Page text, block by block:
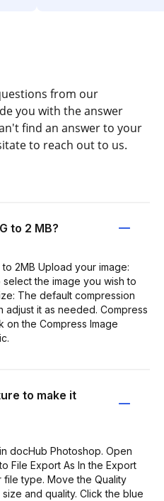
from our
you with the answer
find an answer to your
to reach out to us.
to 2 MB?
2MB Upload your image:
the image you wish to
The default compression
adjust it as needed. Compress
on the Compress Image
to make it
docHub Photoshop. Open
File Export As In the Export
file type. Move the Quality
and quality. Click the blue